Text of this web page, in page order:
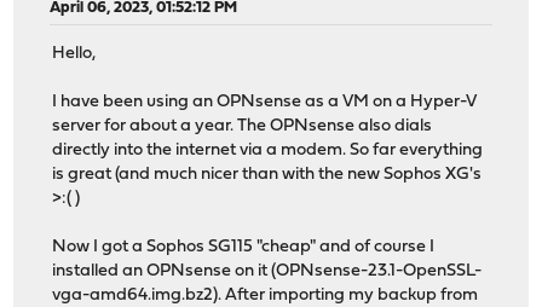
April 06, 2023, 01:52:12 PM
Hello,
I have been using an OPNsense as a VM on a Hyper-V
server for about a year. The OPNsense also dials
directly into the internet via a modem. So far everything
is great (and much nicer than with the new Sophos XG's
>:( )
Now I got a Sophos SG115 "cheap" and of course I
installed an OPNsense on it (OPNsense-23.1-OpenSSL-
vga-amd64.img.bz2). After importing my backup from